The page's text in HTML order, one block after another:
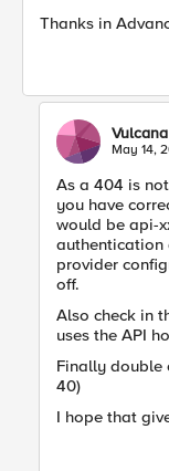
Thanks in
Vulcana
May 14,
As a 404 is
you have
would be api-
authentication
provider
off.
Also check in
uses the API
Finally double
40)
I hope that